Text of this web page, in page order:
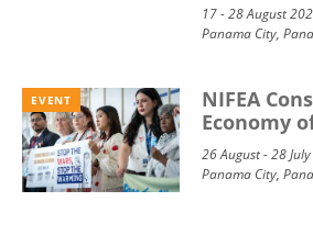
17 - 28 August
Panama City,
EVENT
NIFEA
Economy
26 August - 28
Panama City,